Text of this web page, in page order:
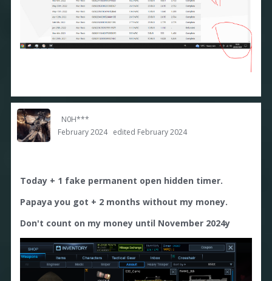
N0H***
February 2024 edited February 2024
Today + 1 fake permanent open hidden timer.
Papaya you got + 2 months without my money.
Don't count on my money until November 2024y